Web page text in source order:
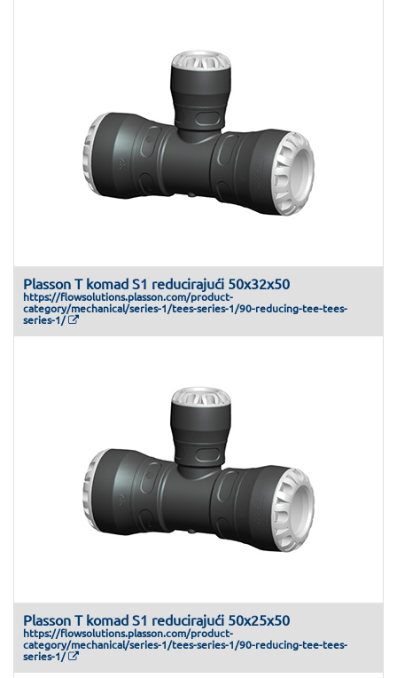
Plasson T komad S1 reducirajući 50x32x50
https://flowsolutions.plasson.com/product-
category/mechanical/series-1/tees-series-1/90-reducing-tee-tees-
series-1/
Plasson T komad S1 reducirajući 50x25x50
https://flowsolutions.plasson.com/product-
category/mechanical/series-1/tees-series-1/90-reducing-tee-tees-
series-1/